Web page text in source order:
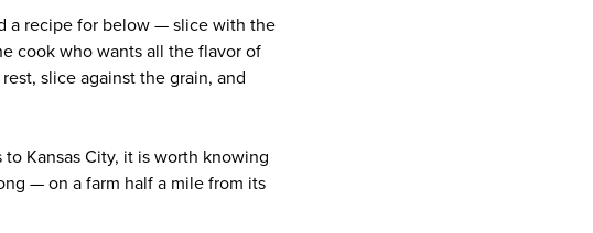
a recipe for below — slice with the
cook who wants all the flavor of
slice against the grain, and
Kansas City, it is worth knowing
— on a farm half a mile from its